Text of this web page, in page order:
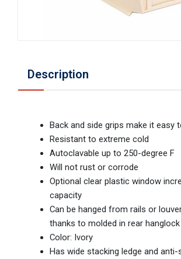
Description
Back and side grips make it easy
Resistant to extreme cold
Autoclavable up to 250-degree F
Will not rust or corrode
Optional clear plastic window
capacity
Can be hanged from rails or
thanks to molded in rear hanglock
Color: Ivory
Has wide stacking ledge and anti-